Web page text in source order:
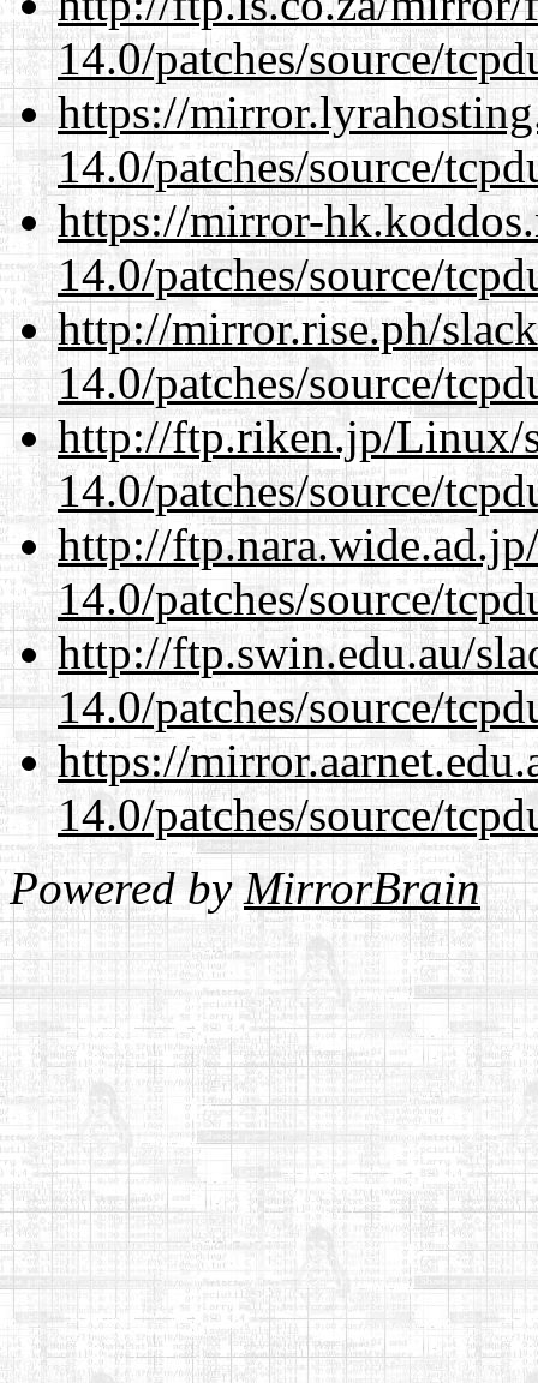
14.0/patches/source/
https://
14.0/patches/source/
https://mirror-
14.0/patches/source/
http://mirror.rise.ph/
14.0/patches/source/
http://ftp.riken.jp/Linux/
14.0/patches/source/
http://
14.0/patches/source/
http://ftp.swin.edu.au/
14.0/patches/source/
https://
14.0/patches/source/
Powered byMirrorBrain